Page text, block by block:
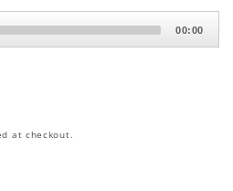
00:00
at checkout.